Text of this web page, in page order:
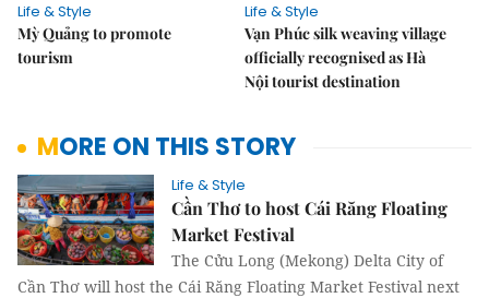
Life & Style
Mỳ Quảng to promote
tourism
Life & Style
Vạn Phúc silk weaving village
officially recognised as Hà
Nội tourist destination
MORE ON THIS STORY
Life & Style
Cần Thơ to host Cái Răng Floating
Market Festival
The Cửu Long (Mekong) Delta City of
Cần Thơ will host the Cái Răng Floating Market Festival next